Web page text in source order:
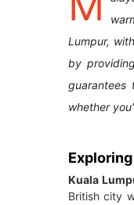
Lumpur,
by
guarantees
whether
Kuala
British city